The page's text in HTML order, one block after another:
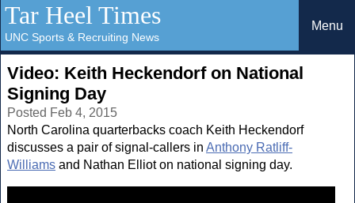
Tar Heel Times
UNC Sports & Recruiting News
Menu
Video: Keith Heckendorf on National
Signing Day
Posted Feb 4, 2015
North Carolina quarterbacks coach Keith Heckendorf
discusses a pair of signal-callers in Anthony Ratliff-
Williams and Nathan Elliot on national signing day.